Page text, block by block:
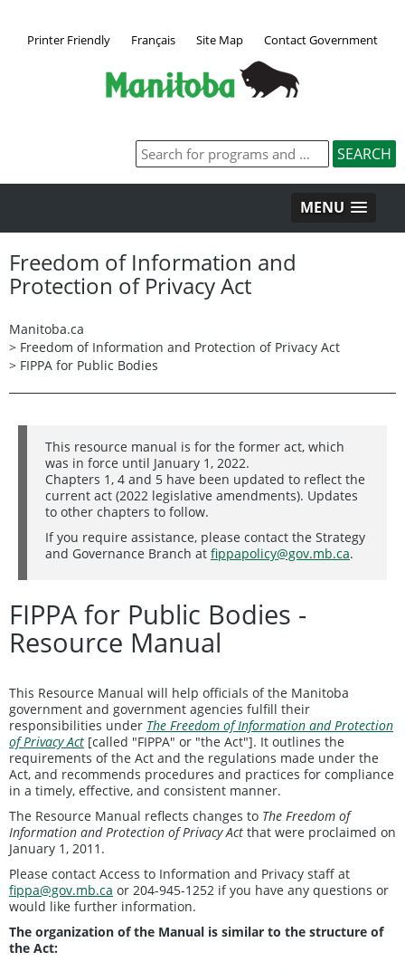
Printer Friendly Français Site Map Contact Government
MENU
Freedom of Information and
Protection of Privacy Act
Manitoba.ca
> Freedom of Information and Protection of Privacy Act
> FIPPA for Public Bodies
This resource manual is for the former act, which
was in force until January 1, 2022.
Chapters 1, 4 and 5 have been updated to reflect the
current act (2022 legislative amendments). Updates
to other chapters to follow.
If you require assistance, please contact the Strategy
and Governance Branch at fippapolicy@gov.mb.ca.
FIPPA for Public Bodies -
Resource Manual
This Resource Manual will help officials of the Manitoba
government and government agencies fulfill their
responsibilities under The Freedom of Information and Protection
of Privacy Act [called "FIPPA" or "the Act"]. It outlines the
requirements of the Act and the regulations made under the
Act, and recommends procedures and practices for compliance
in a timely, effective, and consistent manner.
The Resource Manual reflects changes to The Freedom of
Information and Protection of Privacy Act that were proclaimed on
January 1, 2011.
Please contact Access to Information and Privacy staff at
fippa@gov.mb.ca or 204-945-1252 if you have any questions or
would like further information.
The organization of the Manual is similar to the structure of
the Act: